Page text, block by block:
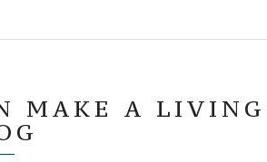
MAKE A LIVING